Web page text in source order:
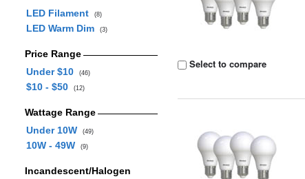
LED Filament
(8)
LED Warm Dim (3)
Price Range
Under $10
(46)
$10 - $50 (12)
Wattage Range
Under 10W
(49)
10W - 49W (9)
Incandescent/Halogen
Select to compare